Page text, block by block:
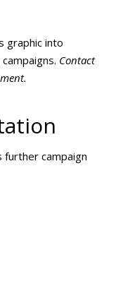
graphic into
Contact
further campaign